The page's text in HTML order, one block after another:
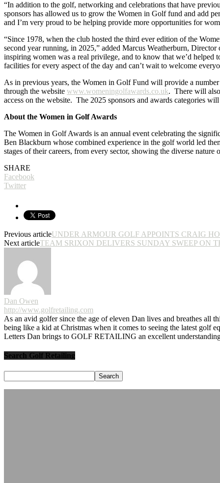
“In addition to the golf, networking and celebrations that have
sponsors has allowed us to grow the Women in Golf fund and add
and I’m very proud to be helping provide more opportunities for
“Since 1978, when the club hosted the third ever edition of the
second year running, in 2025,” added Marcus Weatherburn,
inspiring women was a real privilege, and to know that we’d helped
facilities for every aspect of the day and can’t wait to welcome
As in previous years, the Women in Golf Fund will provide a
through the website www.womeningolfawards.co.uk. There will also
access on the website. The 2025 sponsors and awards categories
About the Women in Golf Awards
The Women in Golf Awards is an annual event celebrating the
Ben Blackburn whose combined experience in the golf world led
stages of their careers, from every sector, showing the diverse
SHARE
Facebook
Twitter
Previous articleUNDER ARMOUR GOLF APPOINTS CRAIG
Next articleTEAM SRIXON DELIVERS SUNDAY SWEEP ON
Dan Owen
http://www.golfretailing.com
As an avid golfer since the age of eleven Dan lives and breathes all
being like a kid at Christmas when it comes to seeing the latest golf
Letters Dan brings to GOLF RETAILING an excellent
Search Golf Retailing